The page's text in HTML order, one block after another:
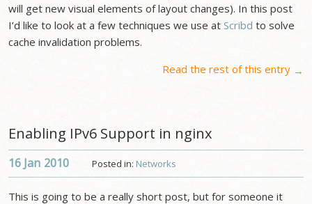
will get new visual elements of layout changes). In this post
I’d like to look at a few techniques we use atScribd to solve
cache invalidation problems.
Read the rest of this entry →
Enabling IPv6 Support in nginx
Posted in: Networks
16 Jan 2010
This is going to be a really short post, but for someone it